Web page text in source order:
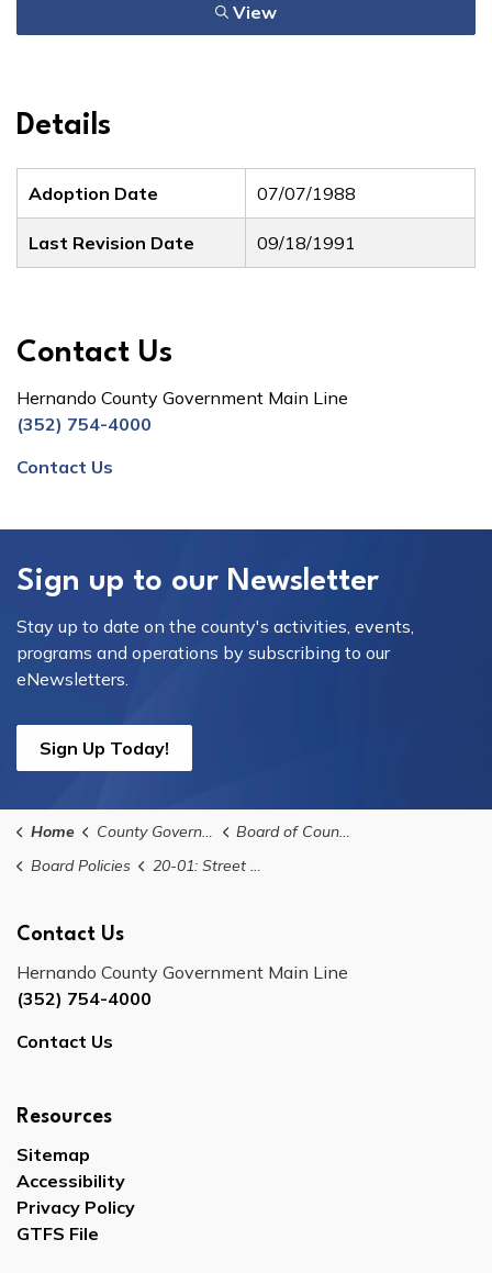
View
Details
Adoption Date 07/07/1988
Last Revision Date 09/18/1991
Contact Us
Hernando County Government Main Line
(352) 754-4000
Contact Us
Sign up to our Newsletter
Stay up to date on the county's activities, events,
programs and operations by subscribing to our
eNewsletters.
Sign Up Today!
Home County Government
Board of County Commissioners
Board Policies
20-01: Street Sign Installations Policy
Contact Us
Hernando County Government Main Line
(352) 754-4000
Contact Us
Resources
Sitemap
Accessibility
Privacy Policy
GTFS File